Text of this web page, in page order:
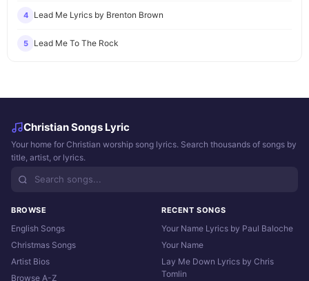
4 Lead Me Lyrics by Brenton Brown
5 Lead Me To The Rock
Christian Songs Lyric
Your home for Christian worship song lyrics. Search thousands of songs by
title, artist, or lyrics.
BROWSE
English Songs
Christmas Songs
Artist Bios
Browse A-Z
RECENT SONGS
Your Name Lyrics by Paul Baloche
Your Name
Lay Me Down Lyrics by Chris
Tomlin